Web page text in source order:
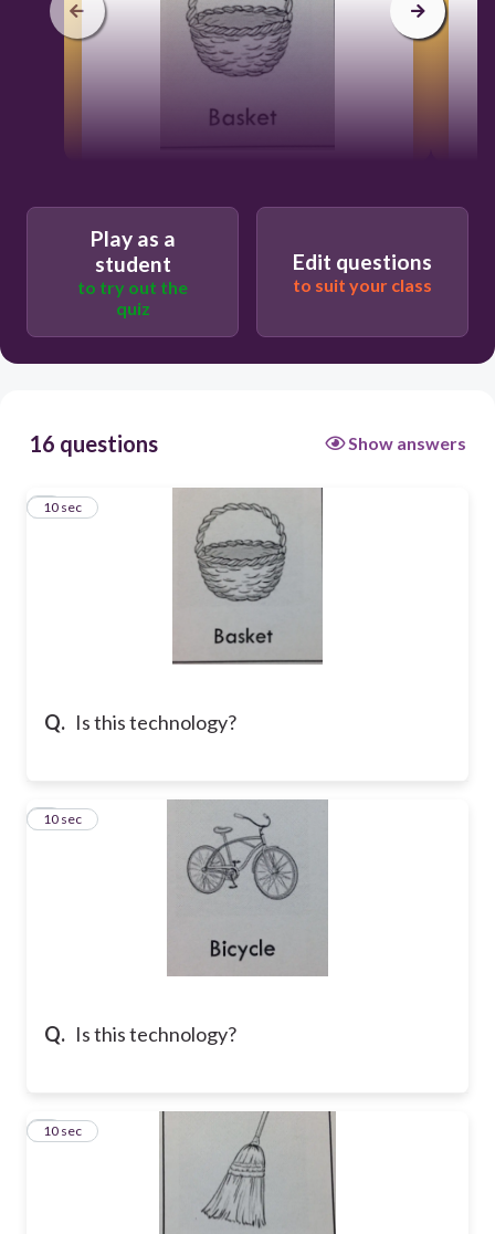
Play as a
student
to try out the
quiz
Edit questions
to suit your class
16 questions Show answers
Q. Is this technology?
110 sec
Q. Is this technology?
210 sec
310 sec